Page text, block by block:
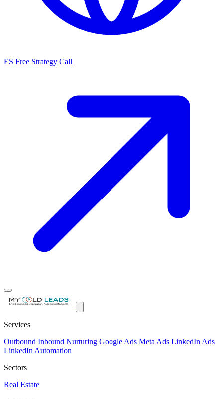
ES Free Strategy Call
Services
Outbound Inbound Nurturing Google Ads Meta Ads LinkedIn Ads
LinkedIn Automation
Sectors
Real Estate